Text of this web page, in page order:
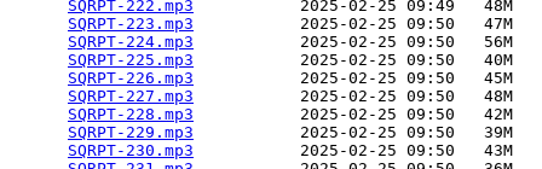
SQRPT-222.mp3
           2025-02-25 09:49   48M
SQRPT-223.mp3
           2025-02-25 09:50   47M
SQRPT-224.mp3
           2025-02-25 09:50   56M
SQRPT-225.mp3
           2025-02-25 09:50   40M
SQRPT-226.mp3
           2025-02-25 09:50   45M
SQRPT-227.mp3
           2025-02-25 09:50   48M
SQRPT-228.mp3
           2025-02-25 09:50   42M
SQRPT-229.mp3
           2025-02-25 09:50   39M
SQRPT-230.mp3
           2025-02-25 09:50   43M